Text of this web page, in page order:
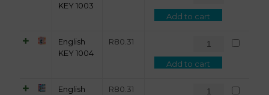
KEY 1003
Add to cart
English
KEY 1004
R80.31
Add to cart
English
R80.31